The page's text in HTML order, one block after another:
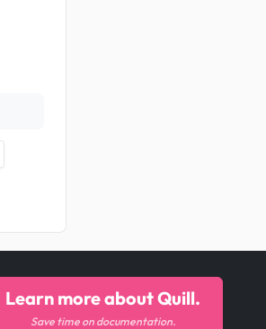
Learn more about Quill.
Save time on documentation.